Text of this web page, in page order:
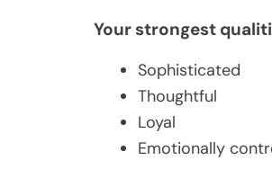
Your strongest
Sophisticated
Thoughtful
Loyal
Emotionally